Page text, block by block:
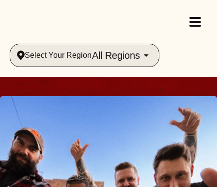
Select Your RegionAll Regions